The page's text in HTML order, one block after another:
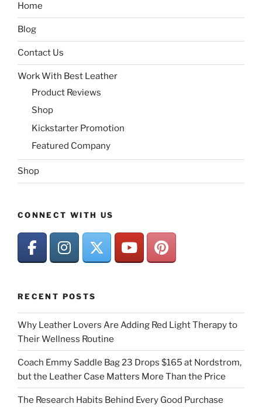
Home
Blog
Contact Us
Work With Best Leather
Product Reviews
Shop
Kickstarter Promotion
Featured Company
Shop
CONNECT WITH US
RECENT POSTS
Why Leather Lovers Are Adding Red Light Therapy to
Their Wellness Routine
Coach Emmy Saddle Bag 23 Drops $165 at Nordstrom,
but the Leather Case Matters More Than the Price
The Research Habits Behind Every Good Purchase